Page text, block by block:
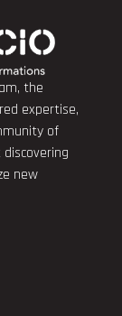
the
expertise,
of
new